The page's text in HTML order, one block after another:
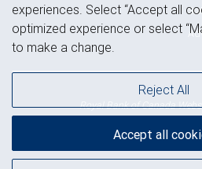
Royal Bank of Canada
NYSE
experiences. Select “Accept all
optimized experience or select
to make a change.
Reject All
Accept all